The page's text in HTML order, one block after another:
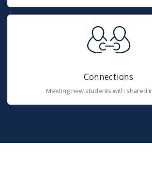
Connections
Meeting new students with shared